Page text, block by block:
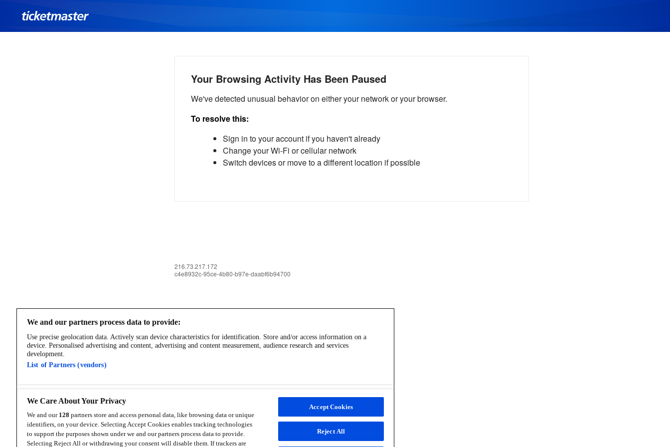
We and our partners process data to provide:
Use precise geolocation data. Actively scan device characteristics for identification. Store and/or access information on a
device. Personalised advertising and content, advertising and content measurement, audience research and services
development.
List of Partners (vendors)
We Care About Your Privacy
We and our 128 partners store and access personal data, like browsing data or unique
identifiers, on your device. Selecting Accept Cookies enables tracking technologies
to support the purposes shown under we and our partners process data to provide.
Selecting Reject All or withdrawing your consent will disable them. If trackers are
Accept Cookies
Reject All